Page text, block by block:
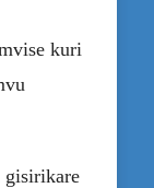
kuri
gisirikare